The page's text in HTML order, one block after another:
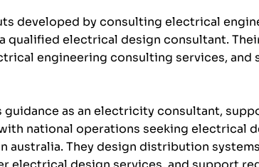
developed by consulting electrical
qualified electrical design consultant.
engineering consulting services,
guidance as an electricity consultant,
national operations seeking electrical
australia. They design distribution